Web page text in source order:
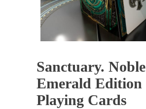
Sanctuary. Noble
Emerald Edition
Playing Cards